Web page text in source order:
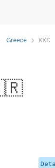
Greece KKE